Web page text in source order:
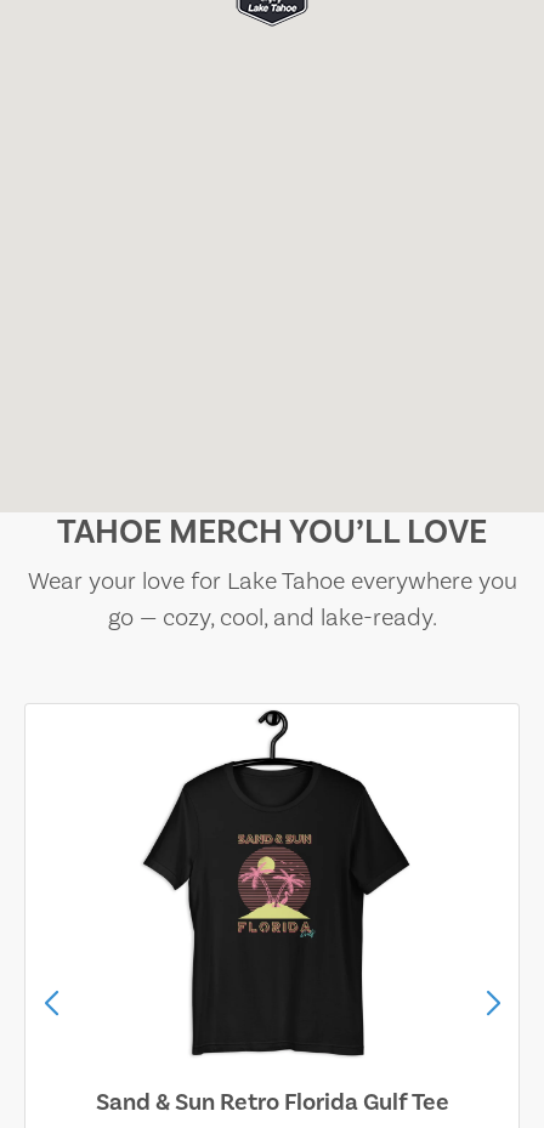
TAHOE MERCH YOU’LL LOVE
Wear your love for Lake Tahoe everywhere you
go — cozy, cool, and lake-ready.
Sand & Sun Retro Florida Gulf Tee